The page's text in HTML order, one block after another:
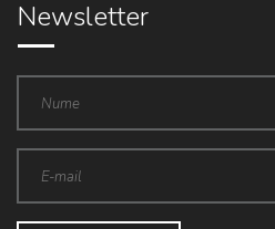
Newsletter